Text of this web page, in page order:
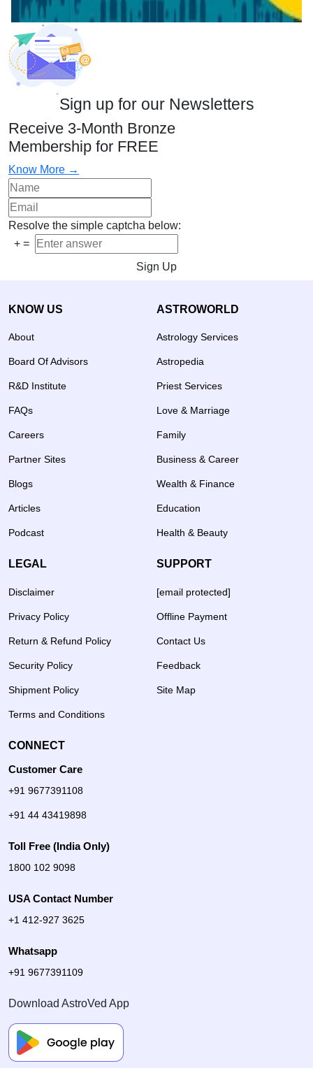
Sign up for our Newsletters
Receive 3-Month Bronze
Membership for FREE
Know More →
Resolve the simple captcha below:
+ =
Sign Up
KNOW US
About
Board Of Advisors
R&D Institute
FAQs
Careers
Partner Sites
Blogs
Articles
Podcast
ASTROWORLD
Astrology Services
Astropedia
Priest Services
Love & Marriage
Family
Business & Career
Wealth & Finance
Education
Health & Beauty
LEGAL
Disclaimer
Privacy Policy
Return & Refund Policy
Security Policy
Shipment Policy
Terms and Conditions
SUPPORT
[email protected]
Offline Payment
Contact Us
Feedback
Site Map
CONNECT
Customer Care
+91 9677391108
+91 44 43419898
Toll Free (India Only)
1800 102 9098
USA Contact Number
+1 412-927 3625
Whatsapp
+91 9677391109
Download AstroVed App